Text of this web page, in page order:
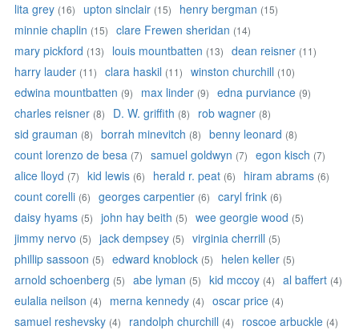
lita grey (16) upton sinclair (15) henry bergman (15)
minnie chaplin (15) clare Frewen sheridan (14)
mary pickford (13) louis mountbatten (13) dean reisner (11)
harry lauder (11) clara haskil (11) winston churchill (10)
edwina mountbatten (9) max linder (9) edna purviance (9)
charles reisner (8) D. W. griffith (8) rob wagner (8)
sid grauman (8) borrah minevitch (8) benny leonard (8)
count lorenzo de besa (7) samuel goldwyn (7) egon kisch (7)
alice lloyd (7) kid lewis (6) herald r. peat (6) hiram abrams (6)
count corelli (6) georges carpentier (6) caryl frink (6)
daisy hyams (5) john hay beith (5) wee georgie wood (5)
jimmy nervo (5) jack dempsey (5) virginia cherrill (5)
phillip sassoon (5) edward knoblock (5) helen keller (5)
arnold schoenberg (5) abe lyman (5) kid mccoy (4) al baffert (4)
eulalia neilson (4) merna kennedy (4) oscar price (4)
samuel reshevsky (4) randolph churchill (4) roscoe arbuckle (4)